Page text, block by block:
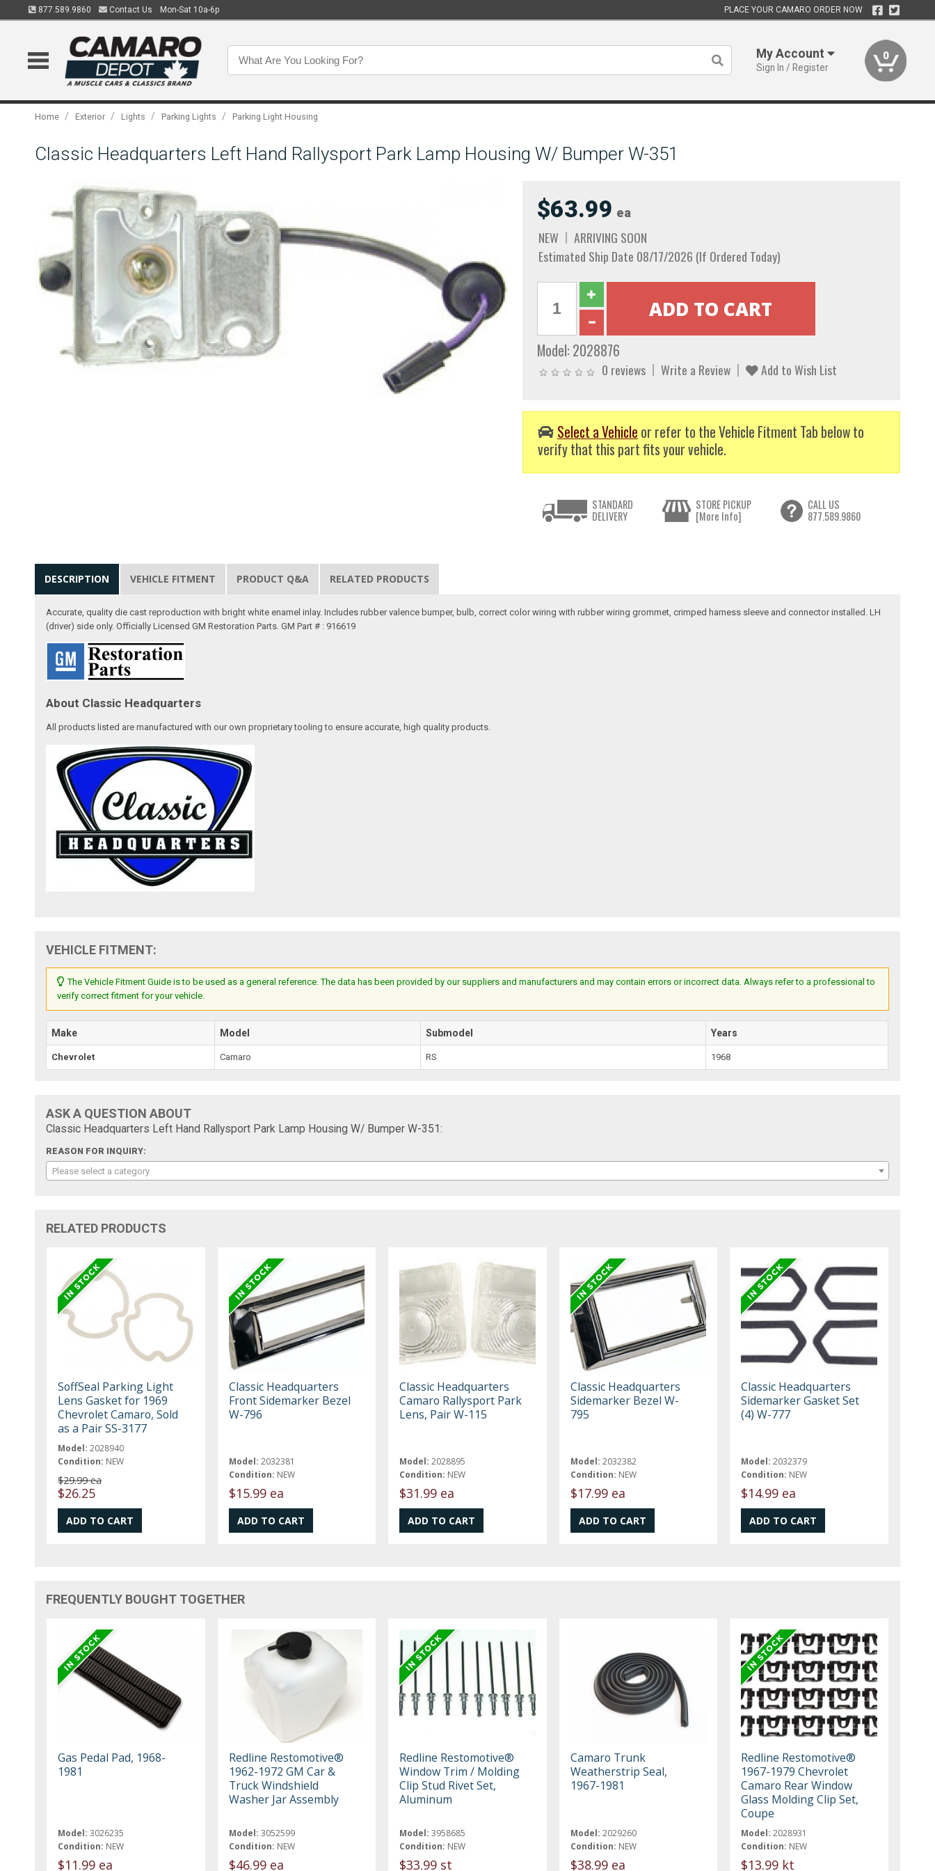
877.589.9860 Contact Us Mon-Sat 10a-6p PLACE YOUR CAMARO ORDER NOW
My Account
Sign In / Register
0
Home / Exterior / Lights / Parking Lights / Parking Light Housing
Classic Headquarters Left Hand Rallysport Park Lamp Housing W/ Bumper W-351
$63.99 ea
NEW
ARRIVING SOON
Estimated Ship Date 08/17/2026 (If Ordered Today)
Model: 2028876
0 reviews Write a Review Add to Wish List
Select a Vehicle or refer to the Vehicle Fitment Tab below to
verify that this part fits your vehicle.
STANDARD
DELIVERY
STORE PICKUP
[More Info]
CALL US
877.589.9860
DESCRIPTION VEHICLE FITMENT PRODUCT Q&A RELATED PRODUCTS
Accurate, quality die cast reproduction with bright white enamel inlay. Includes rubber valence bumper, bulb, correct color wiring with rubber wiring grommet, crimped harness sleeve and connector installed. LH
(driver) side only. Officially Licensed GM Restoration Parts. GM Part # : 916619
About Classic Headquarters
All products listed are manufactured with our own proprietary tooling to ensure accurate, high quality products.
VEHICLE FITMENT:
The Vehicle Fitment Guide is to be used as a general reference. The data has been provided by our suppliers and manufacturers and may contain errors or incorrect data. Always refer to a professional to
verify correct fitment for your vehicle.
Make Model Submodel Years
Chevrolet Camaro RS 1968
ASK A QUESTION ABOUT
Classic Headquarters Left Hand Rallysport Park Lamp Housing W/ Bumper W-351:
REASON FOR INQUIRY:
Please select a category
RELATED PRODUCTS
SoffSeal Parking Light
Lens Gasket for 1969
Chevrolet Camaro, Sold
as a Pair SS-3177
Model: 2028940
Condition: NEW
$29.99 ea
$26.25
Classic Headquarters
Front Sidemarker Bezel
W-796
Model: 2032381
Condition: NEW
$15.99 ea
Classic Headquarters
Camaro Rallysport Park
Lens, Pair W-115
Model: 2028895
Condition: NEW
$31.99 ea
Classic Headquarters
Sidemarker Bezel W-
795
Model: 2032382
Condition: NEW
$17.99 ea
Classic Headquarters
Sidemarker Gasket Set
(4) W-777
Model: 2032379
Condition: NEW
$14.99 ea
FREQUENTLY BOUGHT TOGETHER
Gas Pedal Pad, 1968-
1981
Model: 3026235
Condition: NEW
$11.99 ea
Redline Restomotive®
1962-1972 GM Car &
Truck Windshield
Washer Jar Assembly
Model: 3052599
Condition: NEW
$46.99 ea
Redline Restomotive®
Window Trim / Molding
Clip Stud Rivet Set,
Aluminum
Model: 3958685
Condition: NEW
$33.99 st
Camaro Trunk
Weatherstrip Seal,
1967-1981
Model: 2029260
Condition: NEW
$38.99 ea
Redline Restomotive®
1967-1979 Chevrolet
Camaro Rear Window
Glass Molding Clip Set,
Coupe
Model: 2028931
Condition: NEW
$13.99 kt